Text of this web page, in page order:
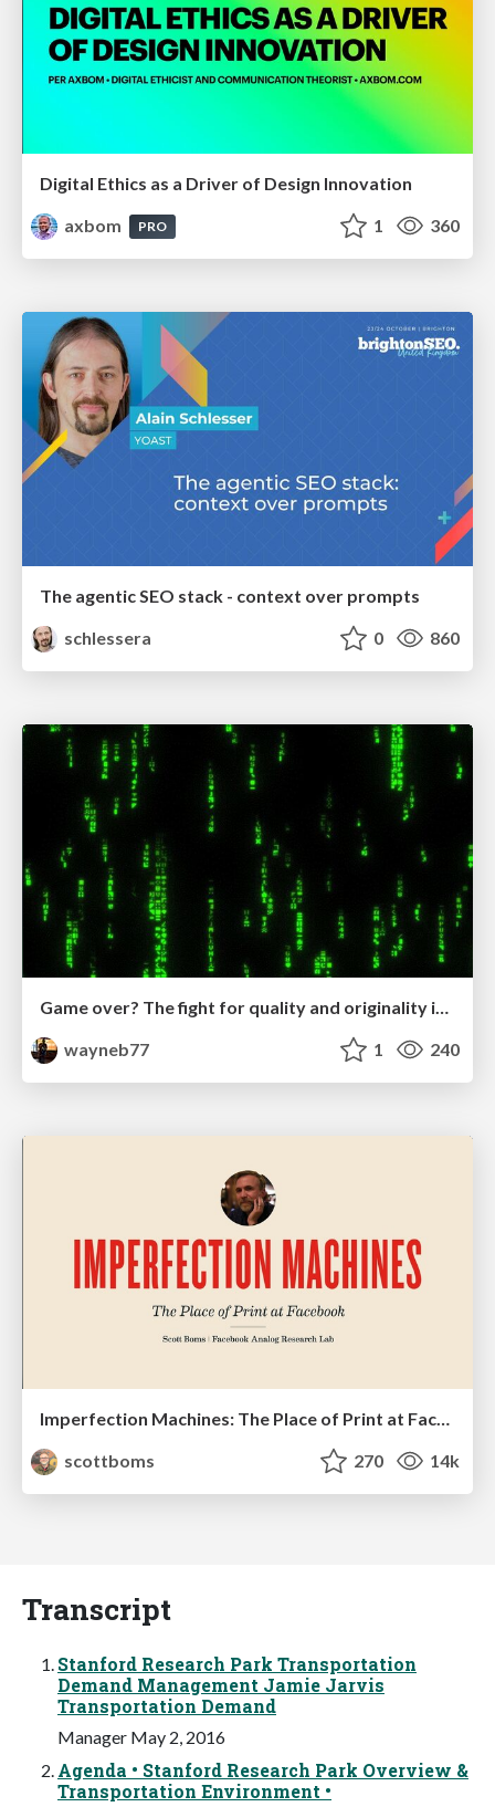
Digital Ethics as a Driver of Design Innovation
axbom
PRO 1 360
The agentic SEO stack - context over prompts
schlessera
0 860
Game over? The fight for quality and originality in the time of robots
wayneb77
1 240
Imperfection Machines: The Place of Print at Facebook
scottboms
270 14k
Transcript
Stanford Research Park Transportation
Demand Management Jamie Jarvis
Transportation Demand
Manager May 2, 2016
Agenda • Stanford Research Park Overview &
Transportation Environment •